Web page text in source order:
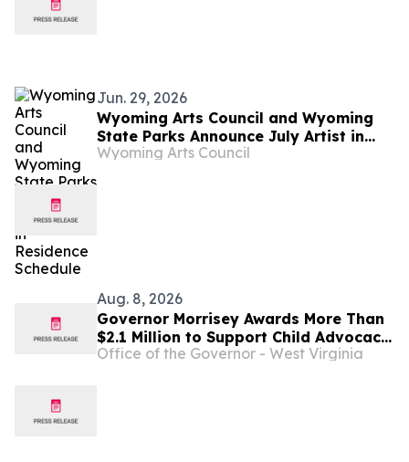
Jun. 29, 2026
Wyoming Arts Council and Wyoming
State Parks Announce July Artist in
Residence Schedule
Wyoming Arts Council
Aug. 8, 2026
Governor Morrisey Awards More Than
$2.1 Million to Support Child Advocacy
Centers Across West Virginia
Office of the Governor - West Virginia